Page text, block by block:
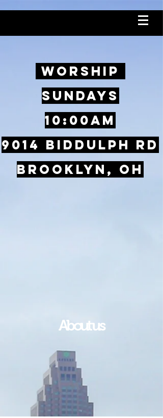
Worship
SundayS
10:00AM
9014 Biddulph Rd
Brooklyn, OH
About us